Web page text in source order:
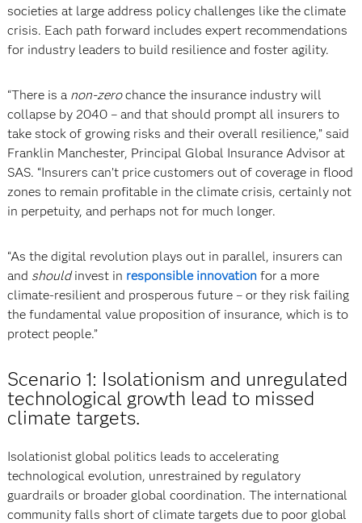
societies at large address policy challenges like the climate
crisis. Each path forward includes expert recommendations
for industry leaders to build resilience and foster agility.
“There is a non-zerochance the insurance industry will
collapse by 2040 – and that should prompt all insurers to
take stock of growing risks and their overall resilience,” said
Franklin Manchester, Principal Global Insurance Advisor at
SAS. “Insurers can’t price customers out of coverage in flood
zones to remain profitable in the climate crisis, certainly not
in perpetuity, and perhaps not for much longer.
“As the digital revolution plays out in parallel, insurers can
and shouldinvest in responsible innovationfor a more
climate-resilient and prosperous future – or they risk failing
the fundamental value proposition of insurance, which is to
protect people.”
Scenario 1: Isolationism and unregulated
technological growth lead to missed
climate targets.
Isolationist global politics leads to accelerating
technological evolution, unrestrained by regulatory
guardrails or broader global coordination. The international
community falls short of climate targets due to poor global